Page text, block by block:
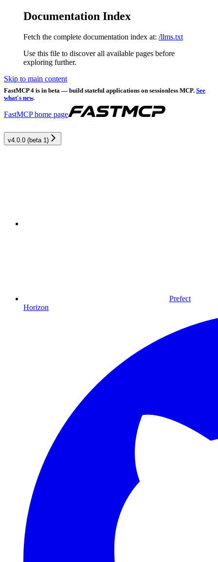
Documentation Index
Fetch the complete documentation index at: /llms.txt
Use this file to discover all available pages before
exploring further.
Skip to main content
FastMCP 4 is in beta — build stateful applications on sessionless MCP. See
what's new.
FastMCPhome page
v4.0.0 (beta 1)
Prefect
Horizon